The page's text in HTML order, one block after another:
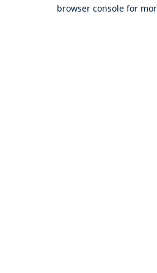
browser console for